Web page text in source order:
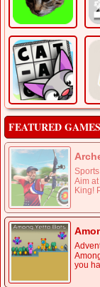
FEATURED GAMES
Sports
Aim
King!
you